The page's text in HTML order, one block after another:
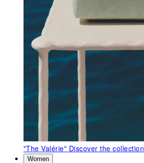
"The Valérie" Discover the collection
Women